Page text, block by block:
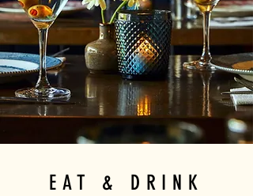
EAT & DRINK